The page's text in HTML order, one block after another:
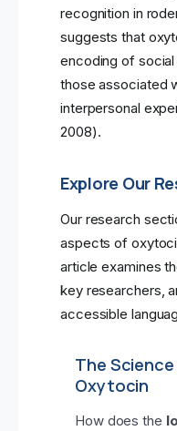
recognition in
suggests that
encoding of
those associated
interpersonal
2008).
Explore Our
Our research
aspects of
article examines
key researchers,
accessible
The
Oxytocin
How does the